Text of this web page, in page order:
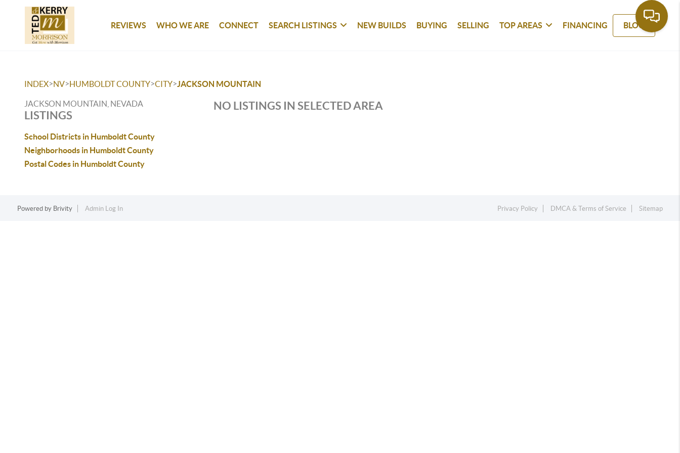
REVIEWS WHO WE ARE CONNECT SEARCH LISTINGS NEW BUILDS BUYING SELLING TOP AREAS FINANCING BLOG
INDEX>NV>HUMBOLDT COUNTY>CITY>JACKSON MOUNTAIN
JACKSON MOUNTAIN, NEVADA
LISTINGS
School Districts in Humboldt County
Neighborhoods in Humboldt County
Postal Codes in Humboldt County
NO LISTINGS IN SELECTED AREA
Powered by Brivity Admin Log In Privacy Policy DMCA & Terms of Service Sitemap